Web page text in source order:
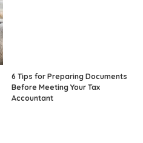
6 Tips for Preparing Documents
Before Meeting Your Tax
Accountant